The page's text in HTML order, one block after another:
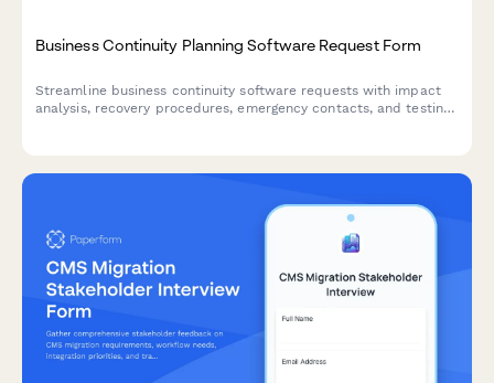
Business Continuity Planning Software Request Form
Streamline business continuity software requests with impact
analysis, recovery procedures, emergency contacts, and testing